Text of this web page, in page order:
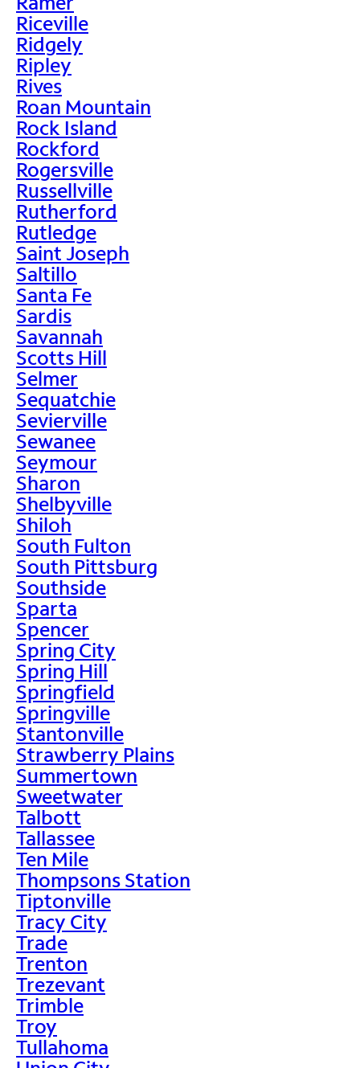
Riceville
Ridgely
Ripley
Rives
Roan Mountain
Rock Island
Rockford
Rogersville
Russellville
Rutherford
Rutledge
Saint Joseph
Saltillo
Santa Fe
Sardis
Savannah
Scotts Hill
Selmer
Sequatchie
Sevierville
Sewanee
Seymour
Sharon
Shelbyville
Shiloh
South Fulton
South Pittsburg
Southside
Sparta
Spencer
Spring City
Spring Hill
Springfield
Springville
Stantonville
Strawberry Plains
Summertown
Sweetwater
Talbott
Tallassee
Ten Mile
Thompsons Station
Tiptonville
Tracy City
Trade
Trenton
Trezevant
Trimble
Troy
Tullahoma